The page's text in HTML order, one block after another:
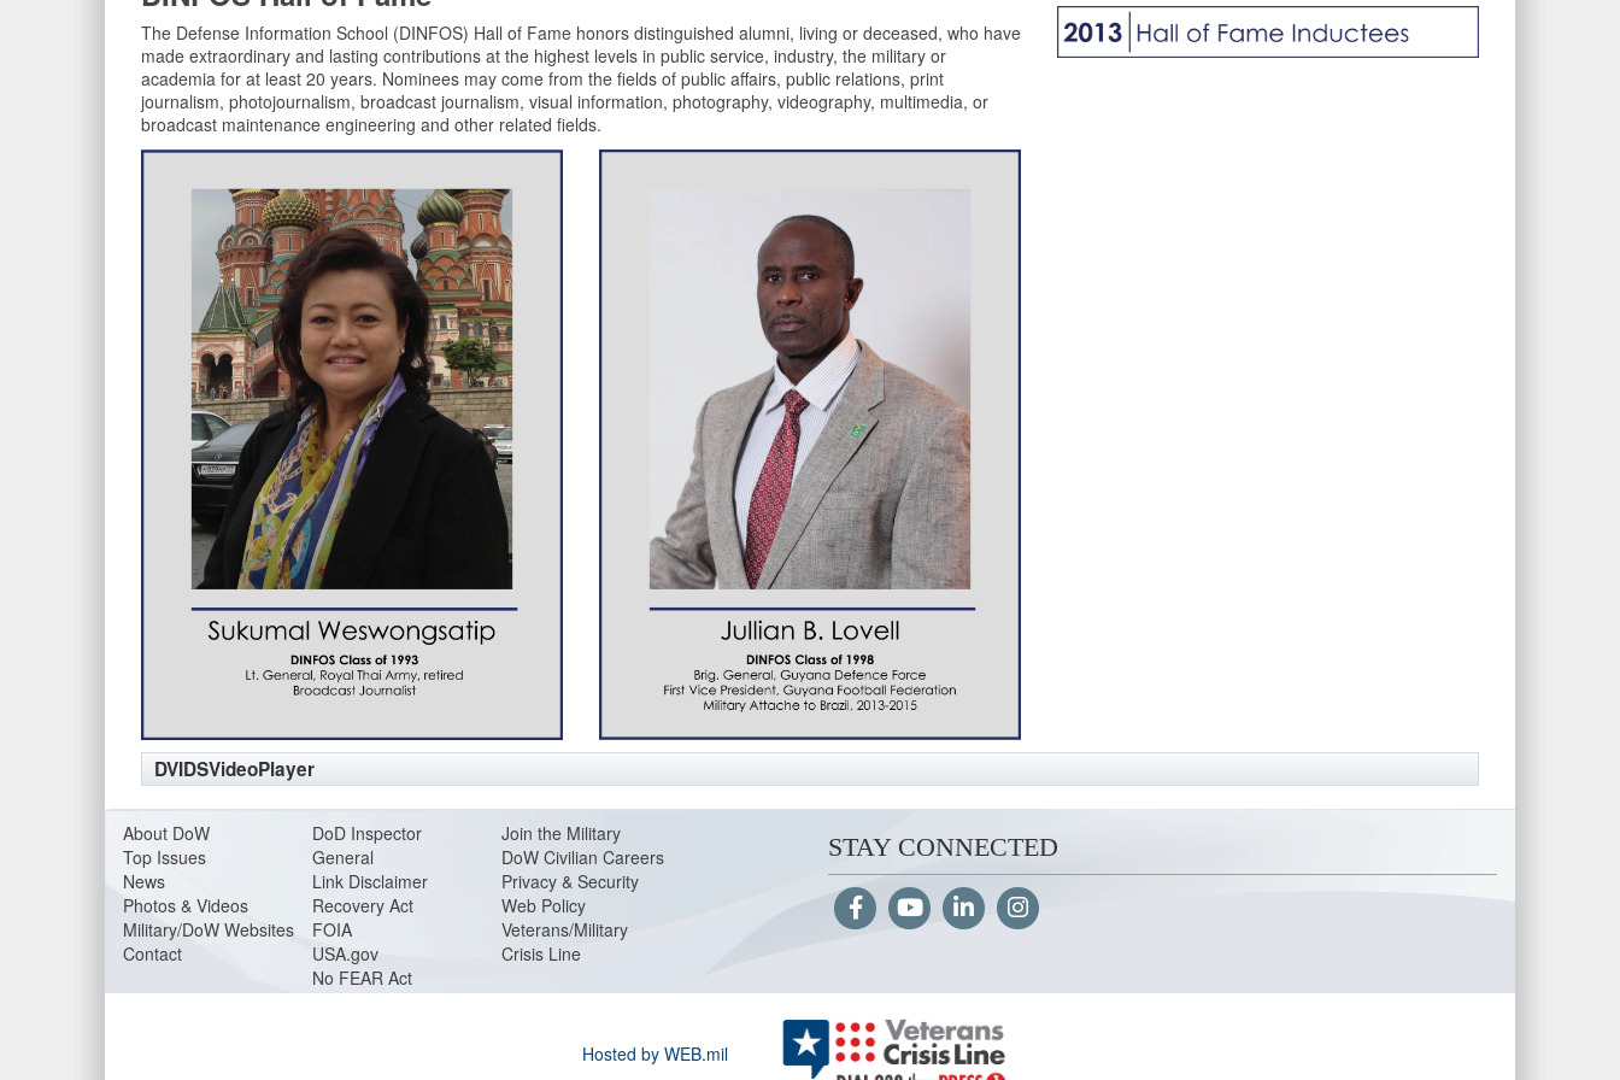
The Defense Information School (DINFOS) Hall of Fame honors distinguished alumni, living or deceased, who have
made extraordinary and lasting contributions at the highest levels in public service, industry, the military or
academia for at least 20 years. Nominees may come from the fields of public affairs, public relations, print
journalism, photojournalism, broadcast journalism, visual information, photography, videography, multimedia, or
broadcast maintenance engineering and other related fields.
DVIDSVideoPlayer
About DoW
Top Issues
News
Photos & Videos
Military/DoW Websites
Contact
DoD Inspector
General
Link Disclaimer
Recovery Act
FOIA
USA.gov
No FEAR Act
Join the Military
DoW Civilian Careers
Privacy & Security
Web Policy
Veterans/Military
Crisis Line
STAY CONNECTED
Hosted by WEB.mil